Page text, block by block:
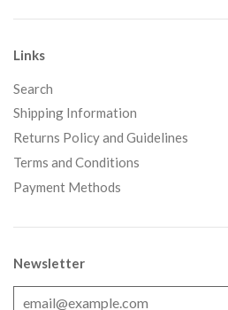
Links
Search
Shipping Information
Returns Policy and Guidelines
Terms and Conditions
Payment Methods
Newsletter